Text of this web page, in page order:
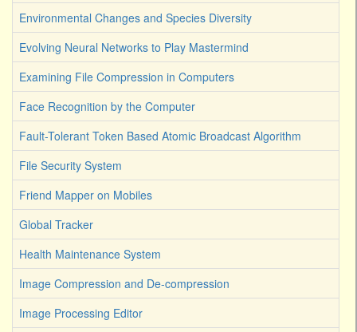
Environmental Changes and Species Diversity
Evolving Neural Networks to Play Mastermind
Examining File Compression in Computers
Face Recognition by the Computer
Fault-Tolerant Token Based Atomic Broadcast Algorithm
File Security System
Friend Mapper on Mobiles
Global Tracker
Health Maintenance System
Image Compression and De-compression
Image Processing Editor